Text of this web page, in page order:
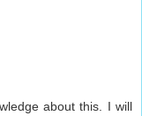
about this. I will